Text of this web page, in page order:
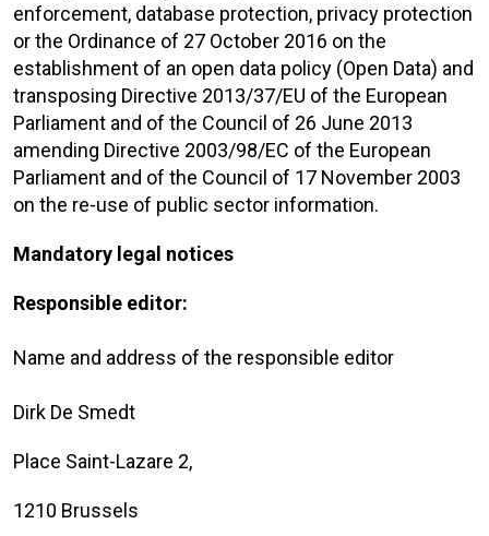
enforcement, database protection, privacy protection
or the Ordinance of 27 October 2016 on the
establishment of an open data policy (Open Data) and
transposing Directive 2013/37/EU of the European
Parliament and of the Council of 26 June 2013
amending Directive 2003/98/EC of the European
Parliament and of the Council of 17 November 2003
on the re-use of public sector information.
Mandatory legal notices
Responsible editor:
Name and address of the responsible editor
Dirk De Smedt
Place Saint-Lazare 2,
1210 Brussels